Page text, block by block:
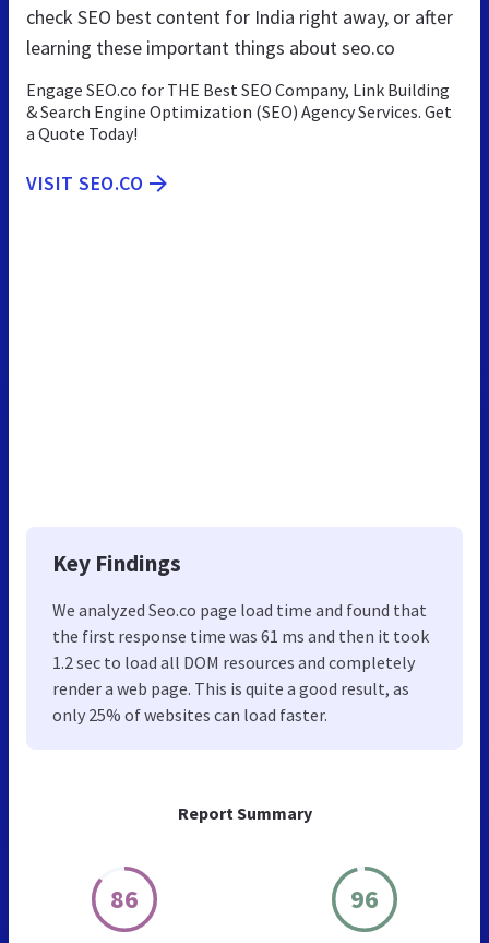
Report Summary
86 96
check SEO best content for India right away, or after
learning these important things about seo.co
Engage SEO.co for THE Best SEO Company, Link Building
& Search Engine Optimization (SEO) Agency Services. Get
a Quote Today!
VISIT SEO.CO
Key Findings
We analyzed Seo.co page load time and found that
the first response time was 61 ms and then it took
1.2 sec to load all DOM resources and completely
render a web page. This is quite a good result, as
only 25% of websites can load faster.